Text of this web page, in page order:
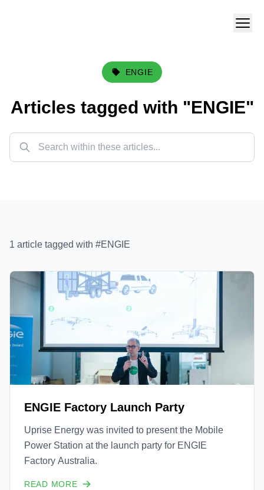
ENGIE
Articles tagged with "ENGIE"
1 article tagged with #ENGIE
ENGIE Factory Launch Party
Uprise Energy was invited to present the Mobile
Power Station at the launch party for ENGIE
Factory Australia.
READ MORE